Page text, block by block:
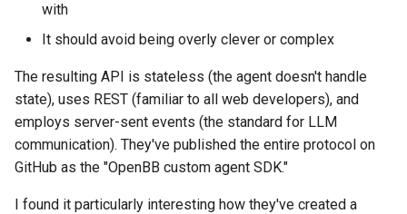
with
It should avoid being overly clever or complex
The resulting API is stateless (the agent doesn't handle
state), uses REST (familiar to all web developers), and
employs server-sent events (the standard for LLM
communication). They've published the entire protocol on
GitHub as the "OpenBB custom agent SDK."
I found it particularly interesting how they've created a